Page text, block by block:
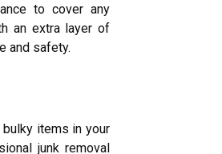
to cover any
an extra layer of
and safety.
items in your
junk removal